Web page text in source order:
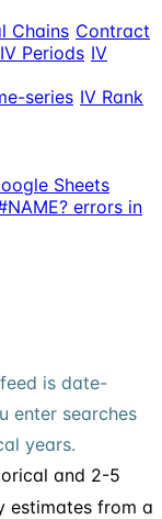
Chains Contract
IV Periods IV
series IV Rank
Sheets
errors in
is date-
enter searches
years.
and 2-5
estimates from a